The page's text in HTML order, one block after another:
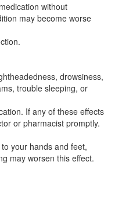
without
may become worse
drowsiness,
trouble sleeping, or
If any of these effects
or pharmacist promptly.
your hands and feet,
may worsen this effect.